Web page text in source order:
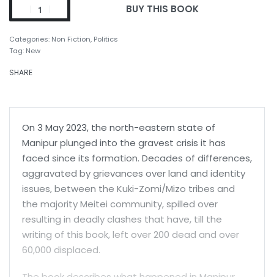
BUY THIS BOOK
Categories: Non Fiction, Politics
Tag: New
SHARE
On 3 May 2023, the north-eastern state of
Manipur plunged into the gravest crisis it has
faced since its formation. Decades of differences,
aggravated by grievances over land and identity
issues, between the Kuki-Zomi/Mizo tribes and
the majority Meitei community, spilled over
resulting in deadly clashes that have, till the
writing of this book, left over 200 dead and over
60,000 displaced.